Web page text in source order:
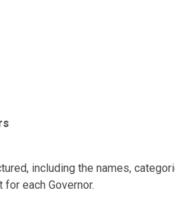
including the names,
each Governor.